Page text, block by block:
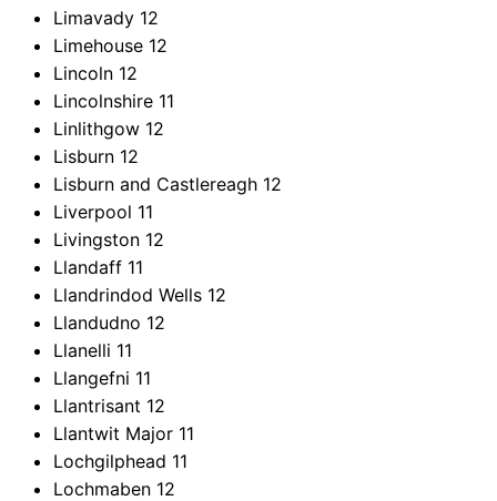
Limavady 12
Limehouse 12
Lincoln 12
Lincolnshire 11
Linlithgow 12
Lisburn 12
Lisburn and Castlereagh 12
Liverpool 11
Livingston 12
Llandaff 11
Llandrindod Wells 12
Llandudno 12
Llanelli 11
Llangefni 11
Llantrisant 12
Llantwit Major 11
Lochgilphead 11
Lochmaben 12